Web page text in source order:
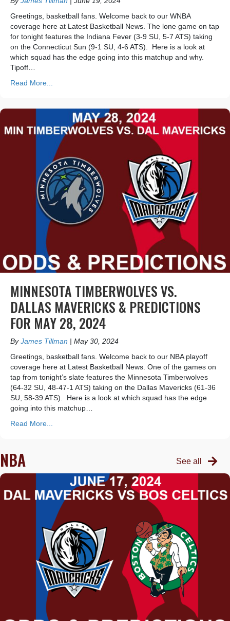
Greetings, basketball fans. Welcome back to our WNBA
coverage here at Latest Basketball News. The lone game on tap
for tonight features the Indiana Fever (3-9 SU, 5-7 ATS) taking
on the Connecticut Sun (9-1 SU, 4-6 ATS). Here is a look at
which squad has the edge going into this matchup and why.
Tipoff…
Read More...
MINNESOTA TIMBERWOLVES VS.
DALLAS MAVERICKS & PREDICTIONS
FOR MAY 28, 2024
ByJames Tillman | May 30, 2024
Greetings, basketball fans. Welcome back to our NBA playoff
coverage here at Latest Basketball News. One of the games on
tap from tonight’s slate features the Minnesota Timberwolves
(64-32 SU, 48-47-1 ATS) taking on the Dallas Mavericks (61-36
SU, 58-39 ATS). Here is a look at which squad has the edge
going into this matchup…
Read More...
NBA See all